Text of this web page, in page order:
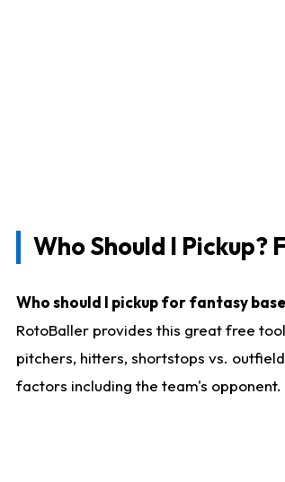
Who Should I Pickup?
Who should I pickup for fantasy
RotoBaller provides this great free
pitchers, hitters, shortstops vs.
factors including the team's